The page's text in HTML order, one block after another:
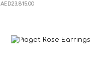
AED23,815.00